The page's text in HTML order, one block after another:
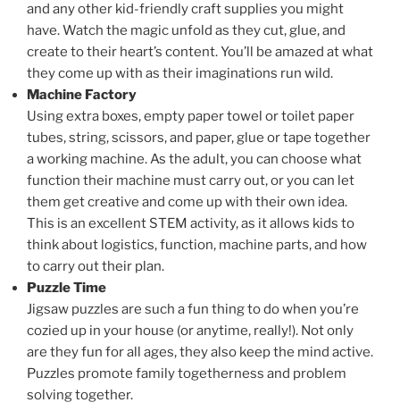
and any other kid-friendly craft supplies you might
have. Watch the magic unfold as they cut, glue, and
create to their heart’s content. You’ll be amazed at what
they come up with as their imaginations run wild.
Machine Factory
Using extra boxes, empty paper towel or toilet paper
tubes, string, scissors, and paper, glue or tape together
a working machine. As the adult, you can choose what
function their machine must carry out, or you can let
them get creative and come up with their own idea.
This is an excellent STEM activity, as it allows kids to
think about logistics, function, machine parts, and how
to carry out their plan.
Puzzle Time
Jigsaw puzzles are such a fun thing to do when you’re
cozied up in your house (or anytime, really!). Not only
are they fun for all ages, they also keep the mind active.
Puzzles promote family togetherness and problem
solving together.